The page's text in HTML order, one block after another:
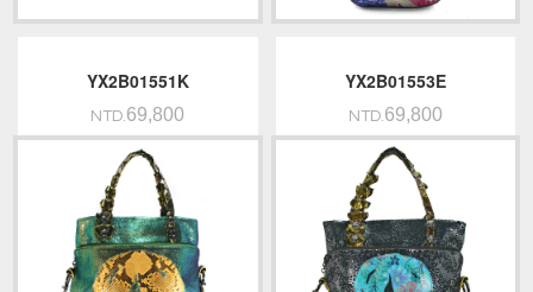
YX2B01551K
NTD.69,800
YX2B01553E
NTD.69,800